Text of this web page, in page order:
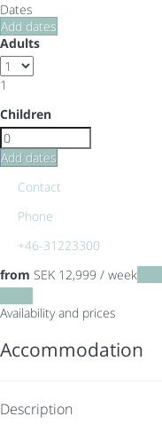
Dates
Add dates
Adults
1
Children
Add dates
Contact
Phone
+46-31223300
from SEK 12,999 / week
Availability and prices
Accommodation
Description